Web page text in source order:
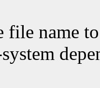
file name